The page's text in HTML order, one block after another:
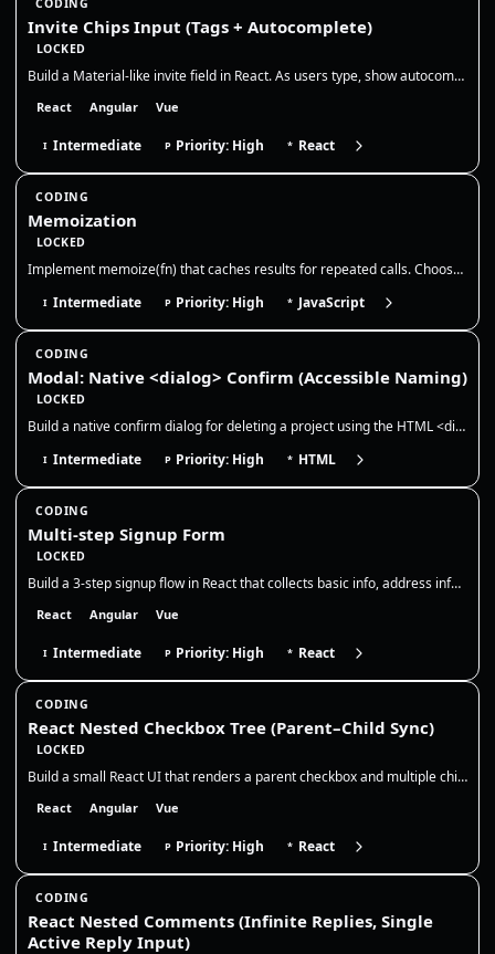
CODING
Invite Chips Input (Tags + Autocomplete)
LOCKED
Build a Material-like invite field in React. As users type, show autocomplete suggestions, convert selections into remov…
React Angular Vue
I Intermediate P Priority: High * React
CODING
Memoization
LOCKED
Implement memoize(fn) that caches results for repeated calls. Choose a cache key strategy, discuss memory growth/evictio…
I Intermediate P Priority: High * JavaScript
CODING
Modal: Native <dialog> Confirm (Accessible Naming)
LOCKED
Build a native confirm dialog for deleting a project using the HTML <dialog> element. The dialog must be accessible (pro…
I Intermediate P Priority: High * HTML
CODING
Multi-step Signup Form
LOCKED
Build a 3-step signup flow in React that collects basic info, address info, and then shows a read-only summary before su…
React Angular Vue
I Intermediate P Priority: High * React
CODING
React Nested Checkbox Tree (Parent–Child Sync)
LOCKED
Build a small React UI that renders a parent checkbox and multiple child checkboxes. The parent controls all children, a…
React Angular Vue
I Intermediate P Priority: High * React
CODING
React Nested Comments (Infinite Replies, Single
Active Reply Input)